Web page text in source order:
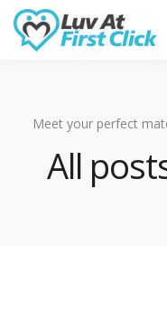
Meet your perfect
All